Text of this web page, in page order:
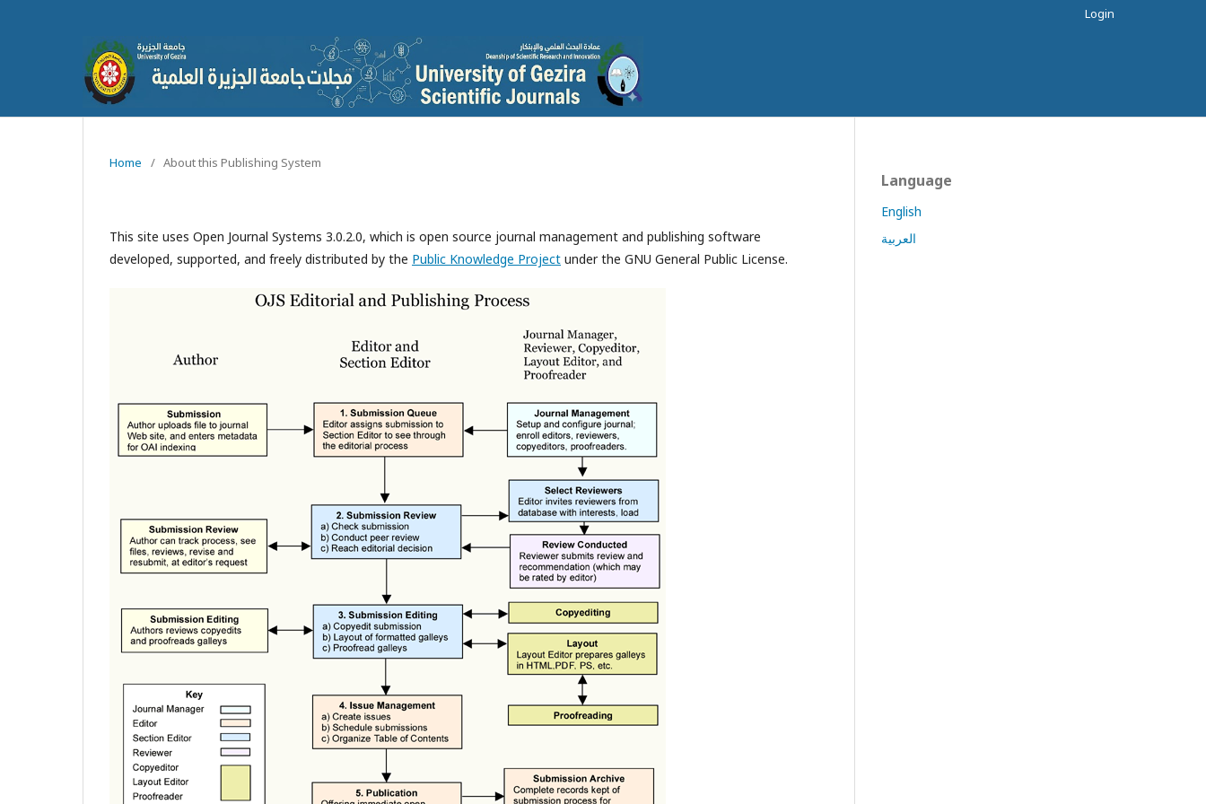
Login
Home / About this Publishing System
This site uses Open Journal Systems 3.0.2.0, which is open source journal management and publishing software
developed, supported, and freely distributed by the Public Knowledge Project under the GNU General Public License.
Language
English
العربية